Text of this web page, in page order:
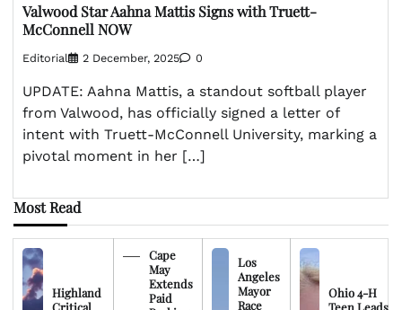
Valwood Star Aahna Mattis Signs with Truett-
McConnell NOW
Editorial 2 December, 2025 0
UPDATE: Aahna Mattis, a standout softball player
from Valwood, has officially signed a letter of
intent with Truett-McConnell University, marking a
pivotal moment in her […]
Most Read
Highland
Critical
Cape
May
Extends
Paid
Los
Angeles
Mayor
Race
Ohio 4-H
Teen Leads